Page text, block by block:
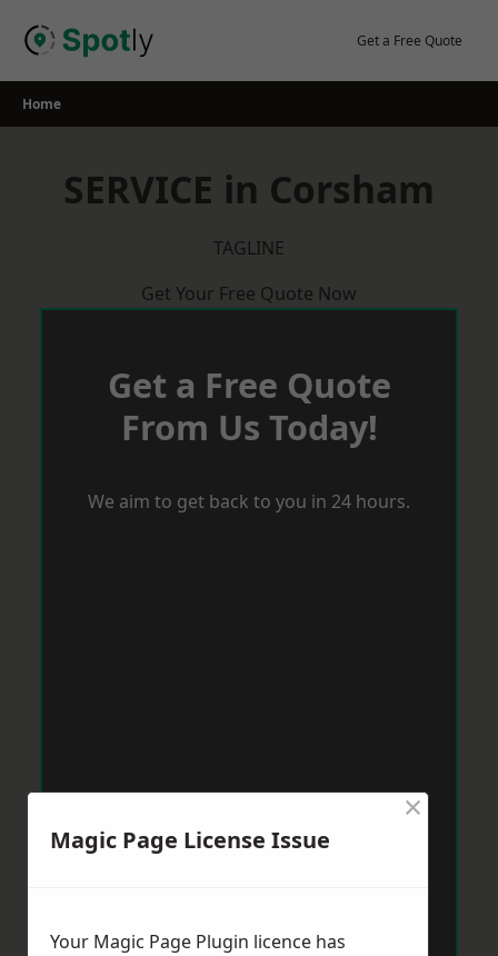
Get a Free Quote
Home
SERVICE in Corsham
TAGLINE
Get Your Free Quote Now
Get a Free Quote
From Us Today!
We aim to get back to you in 24 hours.
Magic Page License Issue
×
Your Magic Page Plugin licence has